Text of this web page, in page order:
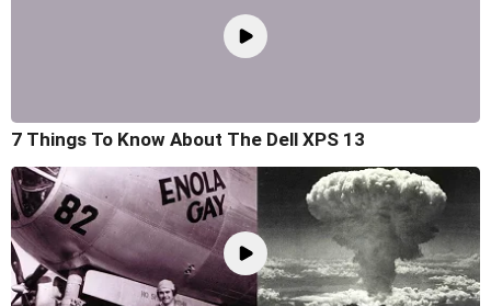
7 Things To Know About The Dell XPS 13